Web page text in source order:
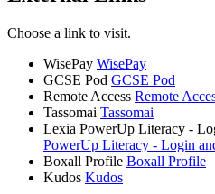
Choose a link to visit.
WisePay WisePay
GCSE Pod GCSE Pod
Remote Access Remote
Tassomai Tassomai
Lexia PowerUp Literacy -
PowerUp Literacy - Login
Boxall Profile Boxall Profile
Kudos Kudos